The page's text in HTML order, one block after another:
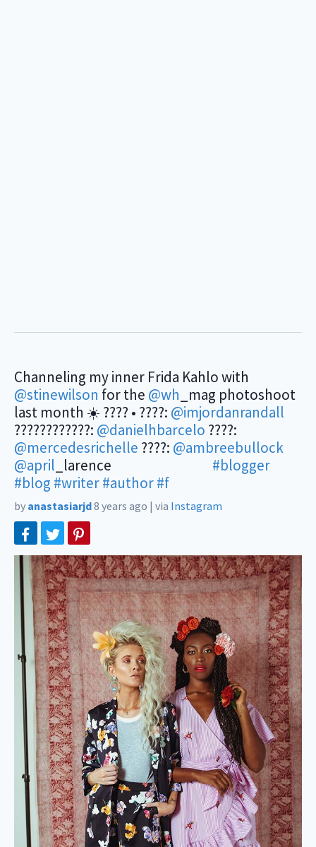
Channeling my inner Frida Kahlo with
@stinewilson for the @wh _mag photoshoot
last month ☀️ ???? • ????: @imjordanrandall
????????‍????: @danielhbarcelo ????:
@mercedesrichelle ????: @ambreebullock
@april _larence ⠀⠀⠀⠀⠀⠀⠀⠀⠀ #blogger
#blog #writer#author#f
by anastasiarjd8 years ago | via Instagram